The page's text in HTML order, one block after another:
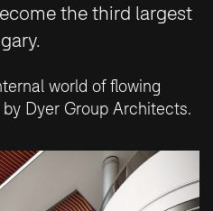
the third largest
world of flowing
Dyer Group Architects.